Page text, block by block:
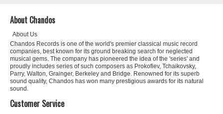
About Chandos
About Us
Chandos Records is one of the world's premier classical music record
companies, best known for its ground breaking search for neglected
musical gems. The company has pioneered the idea of the 'series' and
proudly includes series of such composers as Prokofiev, Tchaikovsky,
Parry, Walton, Grainger, Berkeley and Bridge. Renowned for its superb
sound quality, Chandos has won many prestigious awards for its natural
sound.
Customer Service